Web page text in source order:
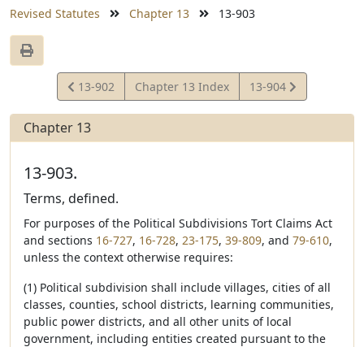
Revised Statutes Chapter 13 13-903
View
Statute
13-902 Chapter 13 Index
View
Statute
13-904
Chapter 13
13-903.
Terms, defined.
For purposes of the Political Subdivisions Tort Claims Act
and sections 16-727, 16-728, 23-175, 39-809, and 79-610,
unless the context otherwise requires:
(1) Political subdivision shall include villages, cities of all
classes, counties, school districts, learning communities,
public power districts, and all other units of local
government, including entities created pursuant to the